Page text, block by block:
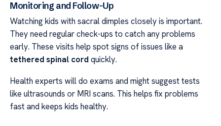
Monitoring and Follow-Up
Watching kids with sacral dimples closely is important.
They need regular check-ups to catch any problems
early. These visits help spot signs of issues like a
tethered spinal cord quickly.
Health experts will do exams and might suggest tests
like ultrasounds or MRI scans. This helps fix problems
fast and keeps kids healthy.